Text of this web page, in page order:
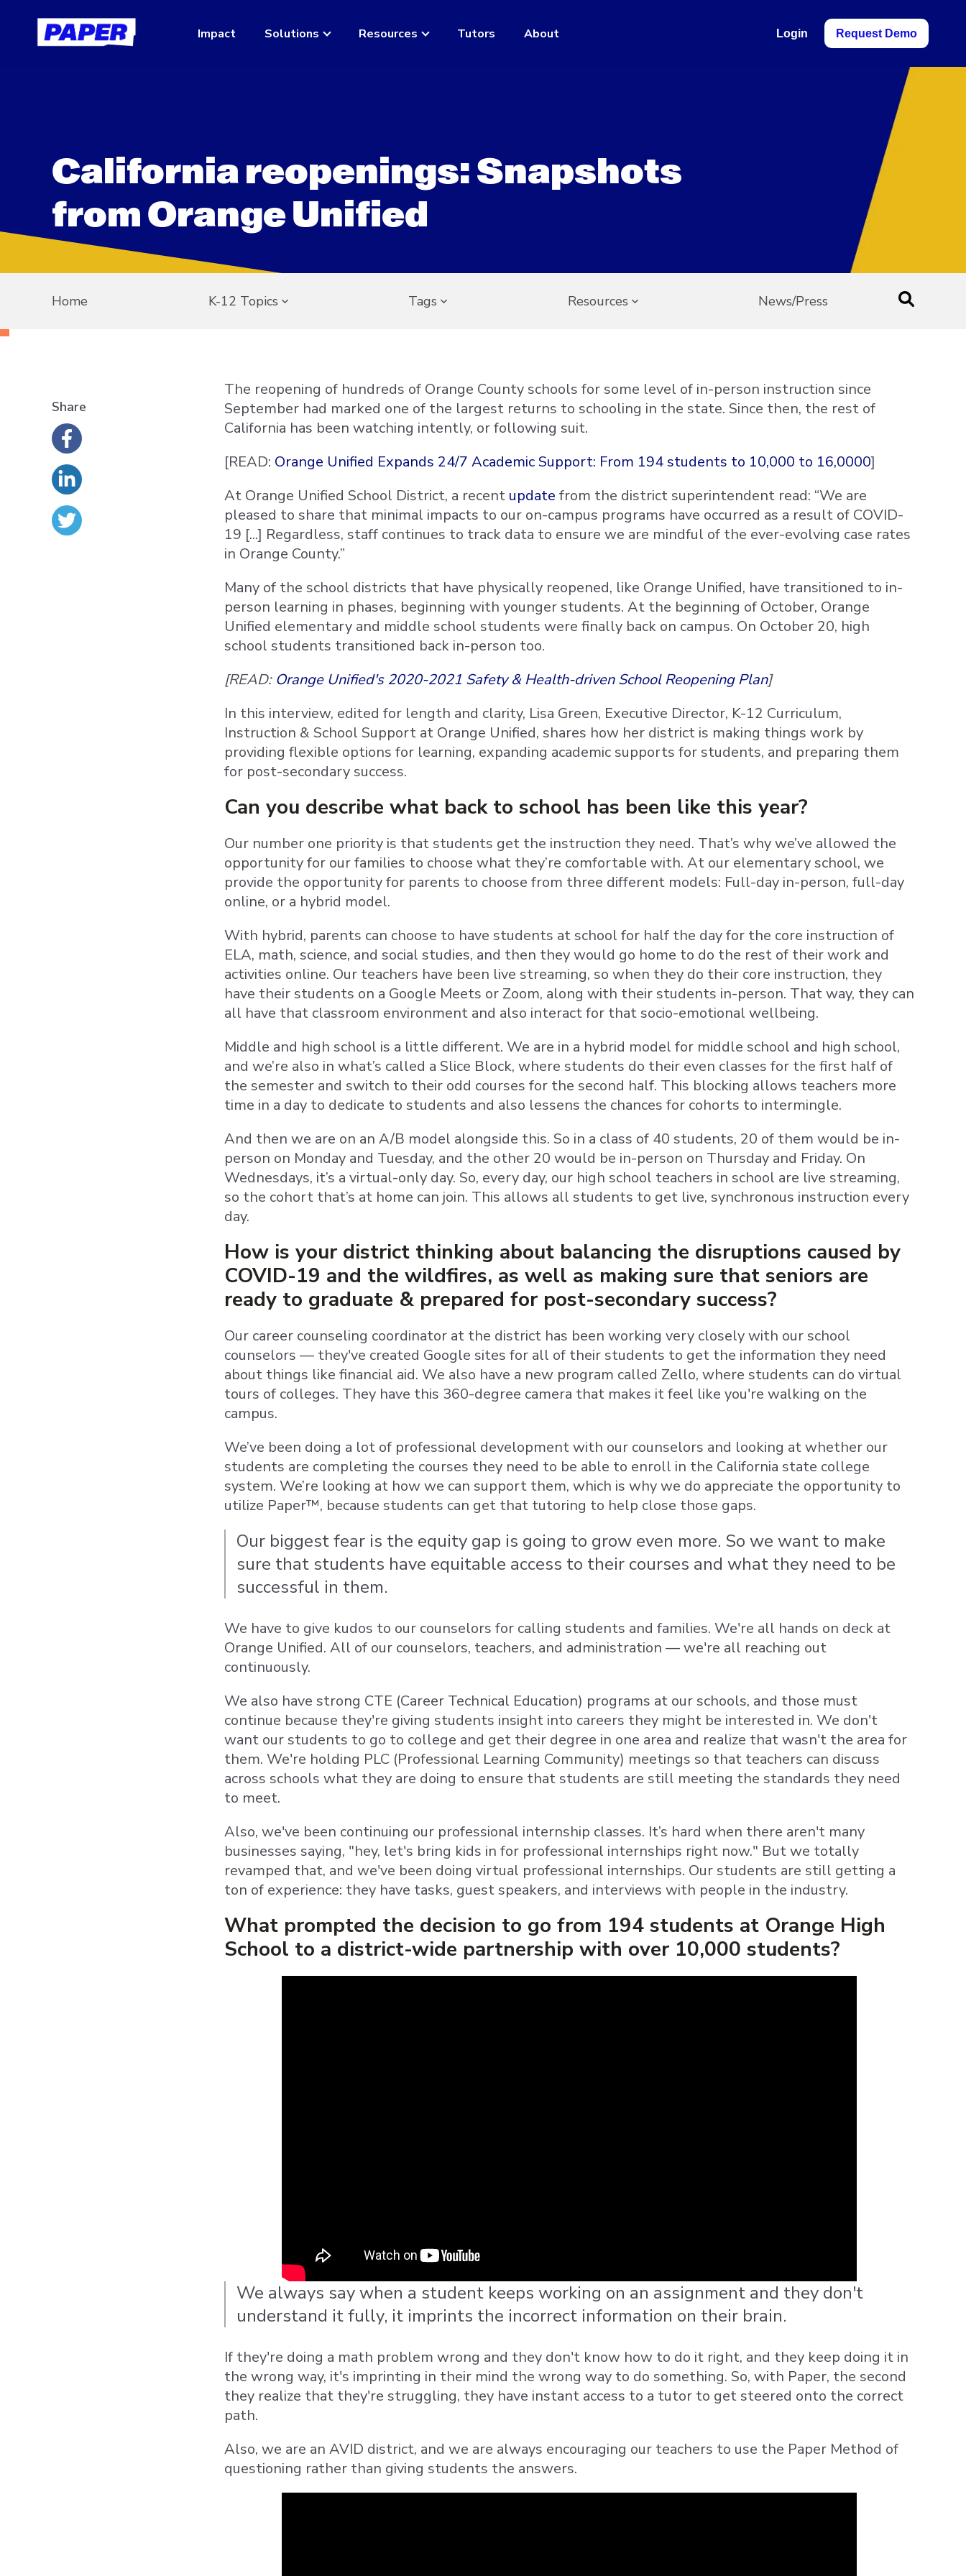
Impact Solutions Resources Tutors About Login Request Demo
California reopenings: Snapshots
from Orange Unified
Home K-12 Topics Tags Resources News/Press
Share
The reopening of hundreds of Orange County schools for some level of in-person instruction since
September had marked one of the largest returns to schooling in the state. Since then, the rest of
California has been watching intently, or following suit.
[READ: Orange Unified Expands 24/7 Academic Support: From 194 students to 10,000 to 16,0000]
At Orange Unified School District, a recent update from the district superintendent read: “We are
pleased to share that minimal impacts to our on-campus programs have occurred as a result of COVID-
19 [...] Regardless, staff continues to track data to ensure we are mindful of the ever-evolving case rates
in Orange County.”
Many of the school districts that have physically reopened, like Orange Unified, have transitioned to in-
person learning in phases, beginning with younger students. At the beginning of October, Orange
Unified elementary and middle school students were finally back on campus. On October 20, high
school students transitioned back in-person too.
[READ: Orange Unified's 2020-2021 Safety & Health-driven School Reopening Plan]
In this interview, edited for length and clarity, Lisa Green, Executive Director, K-12 Curriculum,
Instruction & School Support at Orange Unified, shares how her district is making things work by
providing flexible options for learning, expanding academic supports for students, and preparing them
for post-secondary success.
Can you describe what back to school has been like this year?
Our number one priority is that students get the instruction they need. That’s why we’ve allowed the
opportunity for our families to choose what they’re comfortable with. At our elementary school, we
provide the opportunity for parents to choose from three different models: Full-day in-person, full-day
online, or a hybrid model.
With hybrid, parents can choose to have students at school for half the day for the core instruction of
ELA, math, science, and social studies, and then they would go home to do the rest of their work and
activities online. Our teachers have been live streaming, so when they do their core instruction, they
have their students on a Google Meets or Zoom, along with their students in-person. That way, they can
all have that classroom environment and also interact for that socio-emotional wellbeing.
Middle and high school is a little different. We are in a hybrid model for middle school and high school,
and we’re also in what’s called a Slice Block, where students do their even classes for the first half of
the semester and switch to their odd courses for the second half. This blocking allows teachers more
time in a day to dedicate to students and also lessens the chances for cohorts to intermingle.
And then we are on an A/B model alongside this. So in a class of 40 students, 20 of them would be in-
person on Monday and Tuesday, and the other 20 would be in-person on Thursday and Friday. On
Wednesdays, it’s a virtual-only day. So, every day, our high school teachers in school are live streaming,
so the cohort that’s at home can join. This allows all students to get live, synchronous instruction every
day.
How is your district thinking about balancing the disruptions caused by
COVID-19 and the wildfires, as well as making sure that seniors are
ready to graduate & prepared for post-secondary success?
Our career counseling coordinator at the district has been working very closely with our school
counselors — they've created Google sites for all of their students to get the information they need
about things like financial aid. We also have a new program called Zello, where students can do virtual
tours of colleges. They have this 360-degree camera that makes it feel like you're walking on the
campus.
We’ve been doing a lot of professional development with our counselors and looking at whether our
students are completing the courses they need to be able to enroll in the California state college
system. We’re looking at how we can support them, which is why we do appreciate the opportunity to
utilize Paper™, because students can get that tutoring to help close those gaps.
Our biggest fear is the equity gap is going to grow even more. So we want to make
sure that students have equitable access to their courses and what they need to be
successful in them.
We have to give kudos to our counselors for calling students and families. We're all hands on deck at
Orange Unified. All of our counselors, teachers, and administration — we're all reaching out
continuously.
We also have strong CTE (Career Technical Education) programs at our schools, and those must
continue because they're giving students insight into careers they might be interested in. We don't
want our students to go to college and get their degree in one area and realize that wasn't the area for
them. We're holding PLC (Professional Learning Community) meetings so that teachers can discuss
across schools what they are doing to ensure that students are still meeting the standards they need
to meet.
Also, we've been continuing our professional internship classes. It’s hard when there aren't many
businesses saying, "hey, let's bring kids in for professional internships right now." But we totally
revamped that, and we've been doing virtual professional internships. Our students are still getting a
ton of experience: they have tasks, guest speakers, and interviews with people in the industry.
What prompted the decision to go from 194 students at Orange High
School to a district-wide partnership with over 10,000 students?
We always say when a student keeps working on an assignment and they don't
understand it fully, it imprints the incorrect information on their brain.
If they're doing a math problem wrong and they don't know how to do it right, and they keep doing it in
the wrong way, it's imprinting in their mind the wrong way to do something. So, with Paper, the second
they realize that they're struggling, they have instant access to a tutor to get steered onto the correct
path.
Also, we are an AVID district, and we are always encouraging our teachers to use the Paper Method of
questioning rather than giving students the answers.